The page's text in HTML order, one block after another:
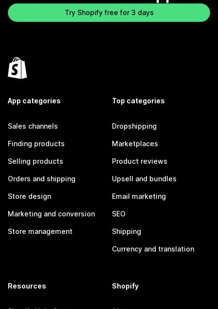
Try Shopify free for 3 days
App categories
Sales channels
Finding products
Selling products
Orders and shipping
Store design
Marketing and conversion
Store management
Top categories
Dropshipping
Marketplaces
Product reviews
Upsell and bundles
Email marketing
SEO
Shipping
Currency and translation
Resources Shopify